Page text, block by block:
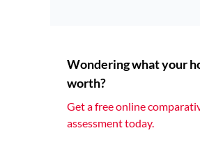
Wondering what your
worth?
Get a free online
assessment today.